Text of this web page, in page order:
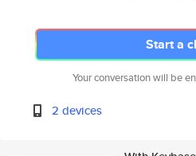
Start a
Your conversation will be
2 devices